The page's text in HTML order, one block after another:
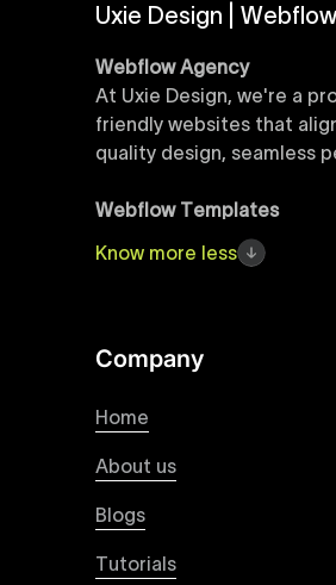
Uxie Design |
Webflow Agency
At Uxie Design, we're a
friendly websites that
quality design, seamless
Webflow Templates
Discover a curated
accelerate your web
Figma to Webflow
process ensures that
experience on all devices.
Uxie Design offers clear,
pricing approach ensures
Know more less
Company
Home
About us
Blogs
Tutorials